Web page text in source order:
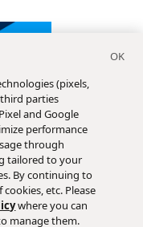
(pixels,
parties
and Google
performance
through
tailored to your
By continuing to
etc. Please
where you can
manage them.